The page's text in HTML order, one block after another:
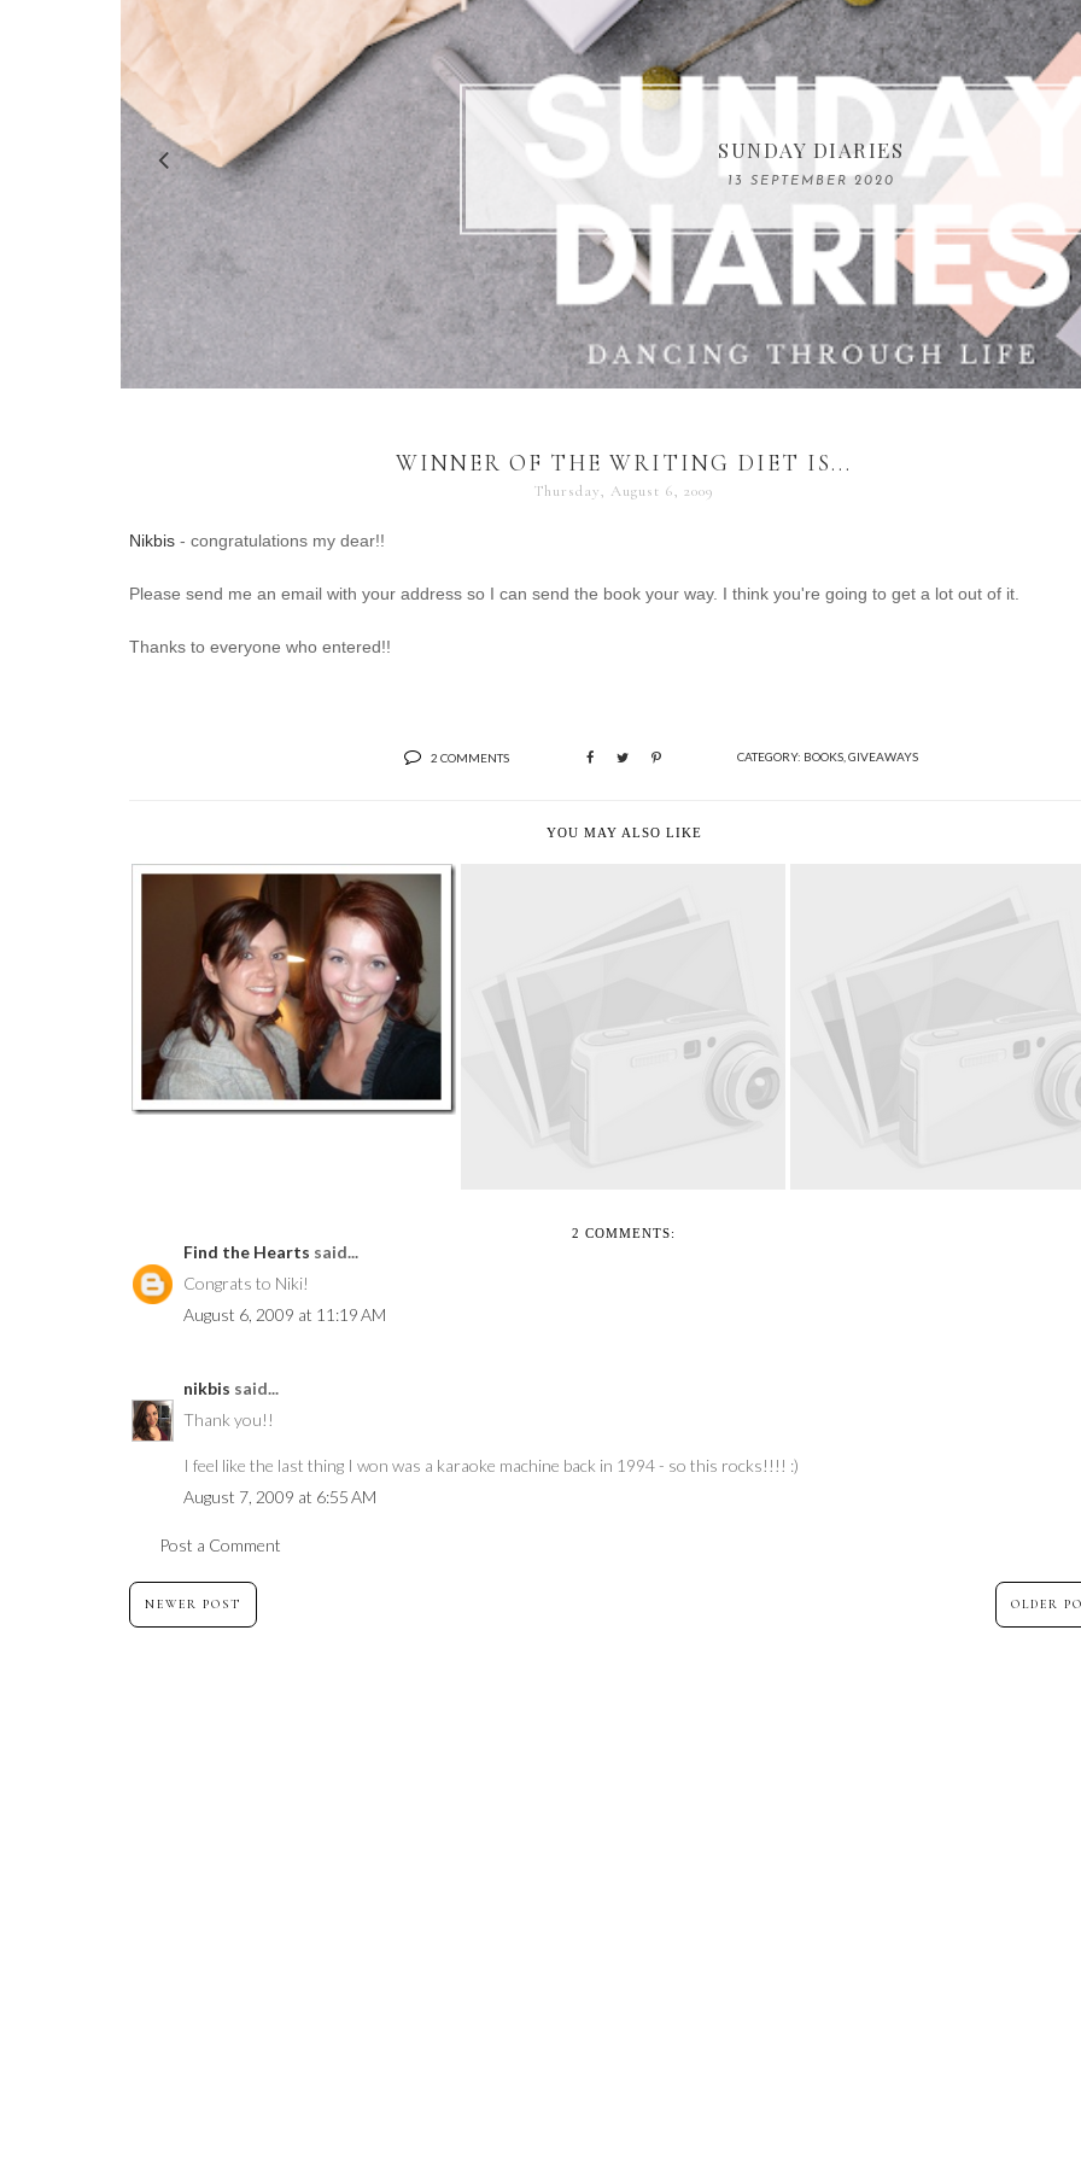
COMPELLING READS: MY FAVOURITE MEMOIRS
REMARKABLE WOMEN
SUNDAY DIARIES
13 SEPTEMBER 2020
WINNER OF THE WRITING DIET IS...
Thursday, August 6, 2009
Nikbis - congratulations my dear!!
Please send me an email with your address so I can send the book your way. I think you're going to get a lot out of it.
Thanks to everyone who entered!!
2 COMMENTS CATEGORY: BOOKS GIVEAWAYS
YOU MAY ALSO LIKE
IT’S LABOUR DAY, SO LET’S
TALK ABOU...
2 COMMENTS:
Find the Hearts said...
Congrats to Niki!
August 6, 2009 at 11:19 AM
nikbis said...
Thank you!!
I feel like the last thing I won was a karaoke machine back in 1994 - so this rocks!!!! :)
August 7, 2009 at 6:55 AM
Post a Comment
NEWER POST OLDER